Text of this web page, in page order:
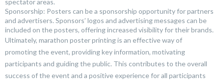
Sponsorship: Posters can be a sponsorship opportunity for partners
and advertisers. Sponsors’ logos and advertising messages can be
included on the posters, offering increased visibility for their brands.
Ultimately, marathon poster printing is an effective way of
promoting the event, providing key information, motivating
participants and guiding the public. This contributes to the overall
success of the event and a positive experience for all participants